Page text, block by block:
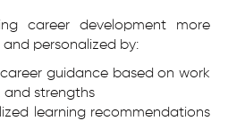
career development more
personalized by:
guidance based on work
and strengths
learning recommendations